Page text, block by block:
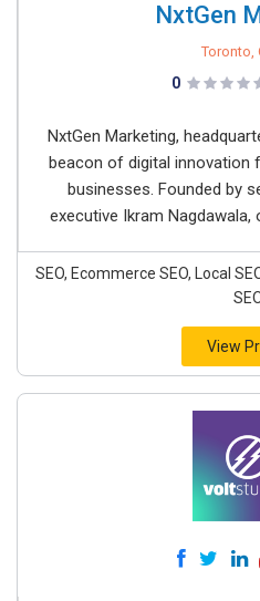
NxtGen
Toronto,
0
NxtGen Marketing,
beacon of digital innovation
businesses. Founded by
executive Ikram Nagdawala,
SEO, Ecommerce SEO, Local
View